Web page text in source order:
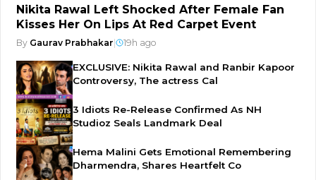
Nikita Rawal Left Shocked After Female Fan
Kisses Her On Lips At Red Carpet Event
By Gaurav Prabhakar 19h ago
EXCLUSIVE: Nikita Rawal and Ranbir Kapoor
Controversy, The actress Cal
3 Idiots Re-Release Confirmed As NH
Studioz Seals Landmark Deal
Hema Malini Gets Emotional Remembering
Dharmendra, Shares Heartfelt Co